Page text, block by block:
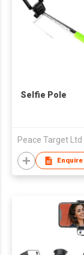
Selfie Pole
Peace Target Ltd
Enquire